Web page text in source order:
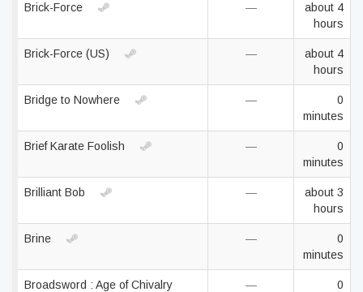
Brick-Force —
about 4
hours
Brick-Force (US) —
about 4
hours
Bridge to Nowhere —
0
minutes
Brief Karate Foolish —
0
minutes
Brilliant Bob —
about 3
hours
Brine —
0
minutes
Broadsword : Age of Chivalry —
0